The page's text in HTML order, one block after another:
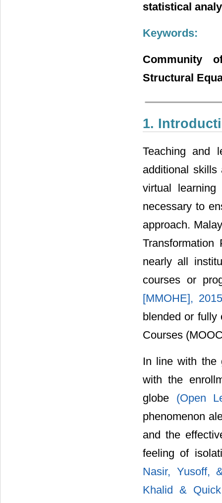
statistical
Keywords:
Community
Structural
1.
Teaching and
additional skills
virtual
necessary to
approach.
nearly all
courses or
[MMOHE],
blended or
Courses
In line with the
with the
globe (Open
phenomenon
and the
feeling of
Nasir, Yusoff,
Khalid &